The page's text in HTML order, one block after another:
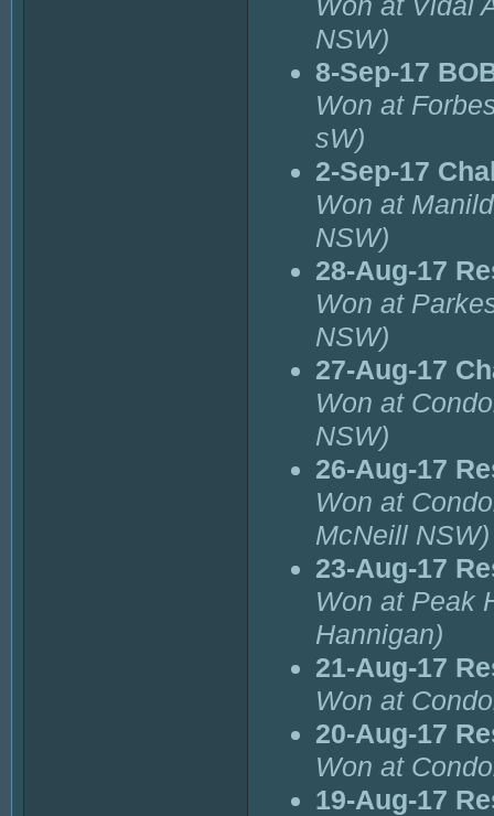
NSW)
8-Sep-17
Won at
sW)
2-Sep-17
Won at
NSW)
28-Aug-17
Won at
NSW)
27-Aug-17
Won at
NSW)
26-Aug-17
Won at
McNeill NSW)
23-Aug-17
Won at Peak
Hannigan)
21-Aug-17
Won at
20-Aug-17
Won at
19-Aug-17